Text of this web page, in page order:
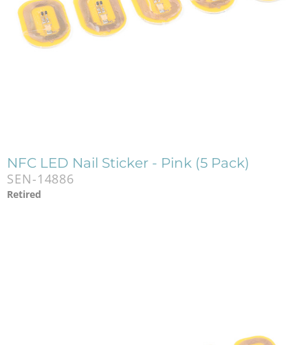
NFC LED Nail Sticker - Pink (5 Pack)
SEN-14886
Retired